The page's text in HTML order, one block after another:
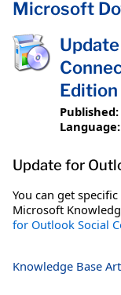
Microsoft
Edition
Published:
Language:
Update for
You can get
Microsoft
for Outlook Social
Knowledge Base